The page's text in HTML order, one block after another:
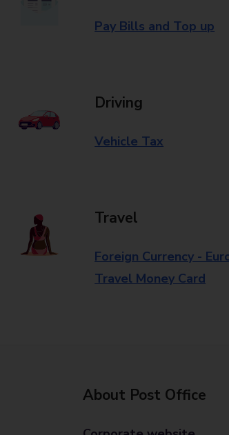
Pay Bills and Top up
Driving
Vehicle Tax
Travel
Foreign Currency -
Travel Money Card
About Post Office